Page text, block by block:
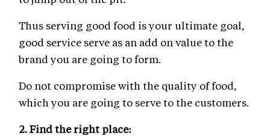
Thus serving good food is your ultimate goal,
good service serve as an add on value to the
brand you are going to form.
Do not compromise with the quality of food,
which you are going to serve to the customers.
2.Find the right place: